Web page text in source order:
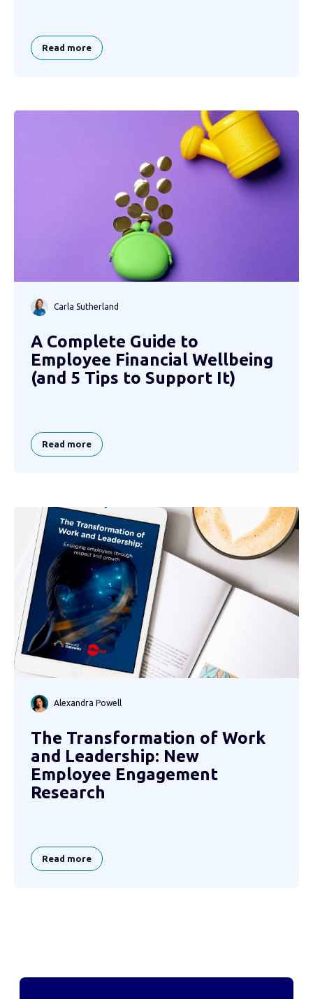
Read more
Carla Sutherland
A Complete Guide to
Employee Financial Wellbeing
(and 5 Tips to Support It)
Read more
Alexandra Powell
The Transformation of Work
and Leadership: New
Employee Engagement
Research
Read more